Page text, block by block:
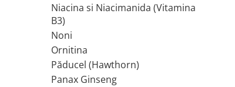
Rozmarin (Rosemary)
Rutin (Vitamina P)
Reishi Ciuperca (Ganoderma)
Resveratrol
Niacina si Niacimanida (Vitamina
B3)
Noni
Ornitina
Păducel (Hawthorn)
Panax Ginseng